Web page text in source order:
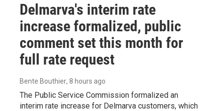
Delmarva's interim rate
increase formalized, public
comment set this month for
full rate request
Bente Bouthier, 8 hours ago
The Public Service Commission formalized an
interim rate increase for Delmarva customers, which